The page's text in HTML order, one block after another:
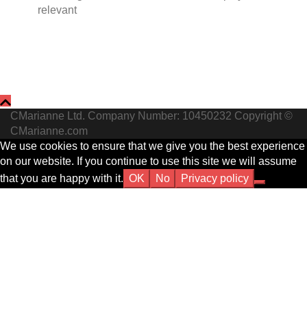
relevant
CMarianne Ltd. Company Number: 10450232 Copyright ©
CMarianne.com
We use cookies to ensure that we give you the best experience
on our website. If you continue to use this site we will assume
that you are happy with it. OK No Privacy policy